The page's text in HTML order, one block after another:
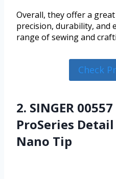
Overall, they offer a
precision, durability, and
range of sewing and
Check
2. SINGER
ProSeries
Nano Tip